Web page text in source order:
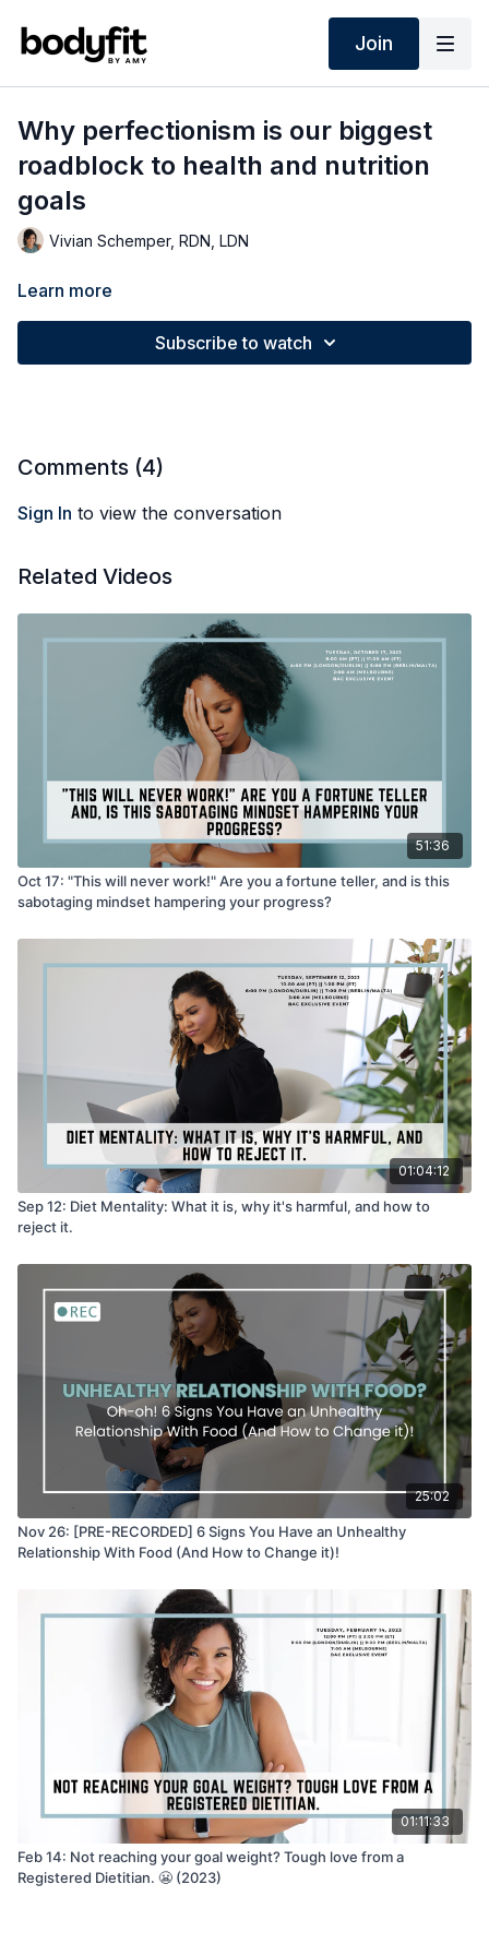
Join
Why perfectionism is our biggest
roadblock to health and nutrition
goals
Vivian Schemper, RDN, LDN
Learn more
Subscribe to watch
Comments (4)
Sign In to view the conversation
Related Videos
51:36
Oct 17: "This will never work!" Are you a fortune teller, and is this
sabotaging mindset hampering your progress?
01:04:12
Sep 12: Diet Mentality: What it is, why it's harmful, and how to
reject it.
25:02
Nov 26: [PRE-RECORDED] 6 Signs You Have an Unhealthy
Relationship With Food (And How to Change it)!
01:11:33
Feb 14: Not reaching your goal weight? Tough love from a
Registered Dietitian. 😬 (2023)